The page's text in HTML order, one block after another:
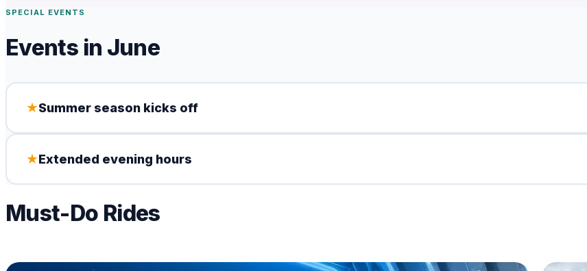
SPECIAL EVENTS
Events in June
★Summer season kicks off
★Extended evening hours
Must-Do Rides